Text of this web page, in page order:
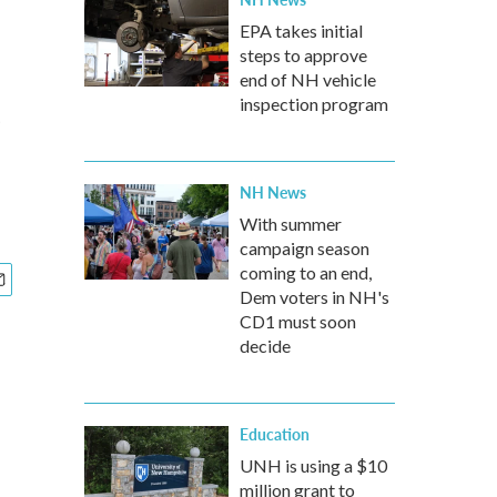
EPA takes initial
steps to approve
end of NH vehicle
inspection program
NH News
With summer
campaign season
coming to an end,
Dem voters in NH's
CD1 must soon
decide
Education
UNH is using a $10
million grant to